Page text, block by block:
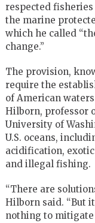
respected
the marine
which he called
change.”
The provision,
require the
of American
Hilborn, professor
University of
U.S. oceans,
acidification,
and illegal fishing.
“There are
Hilborn said. “But
nothing to mitigate